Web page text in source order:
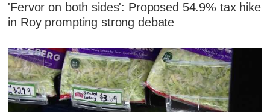
'Fervor on both sides': Proposed 54.9% tax hike
in Roy prompting strong debate